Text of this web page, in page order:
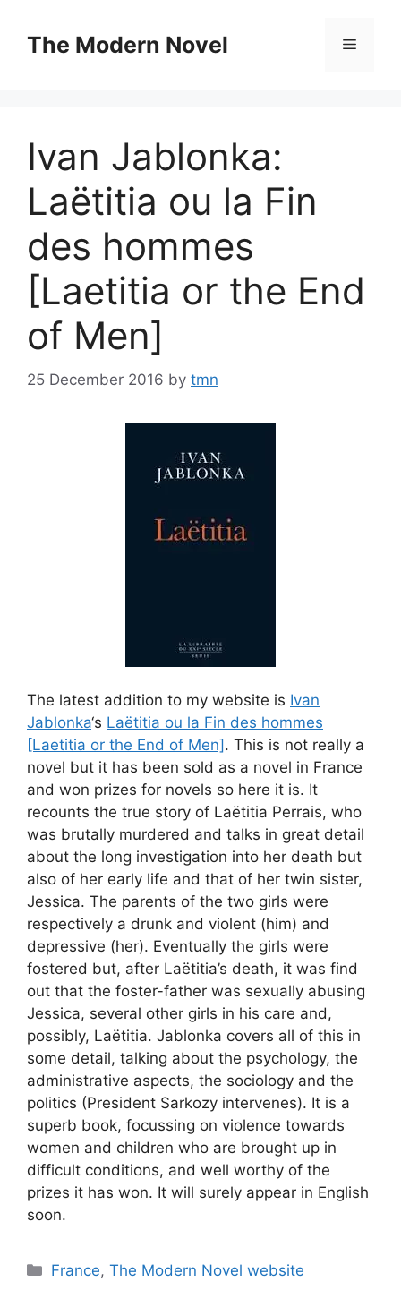
contentThe Modern Novel Menu
Ivan Jablonka:
Laëtitia ou la Fin
des hommes
[Laetitia or the End
of Men]
25 December 2016 by tmn
The latest addition to my website is Ivan
Jablonka‘s Laëtitia ou la Fin des hommes
[Laetitia or the End of Men] . This is not really a
novel but it has been sold as a novel in France
and won prizes for novels so here it is. It
recounts the true story of Laëtitia Perrais, who
was brutally murdered and talks in great detail
about the long investigation into her death but
also of her early life and that of her twin sister,
Jessica. The parents of the two girls were
respectively a drunk and violent (him) and
depressive (her). Eventually the girls were
fostered but, after Laëtitia’s death, it was find
out that the foster-father was sexually abusing
Jessica, several other girls in his care and,
possibly, Laëtitia. Jablonka covers all of this in
some detail, talking about the psychology, the
administrative aspects, the sociology and the
politics (President Sarkozy intervenes). It is a
superb book, focussing on violence towards
women and children who are brought up in
difficult conditions, and well worthy of the
prizes it has won. It will surely appear in English
soon.
Categories
France,The Modern Novel website